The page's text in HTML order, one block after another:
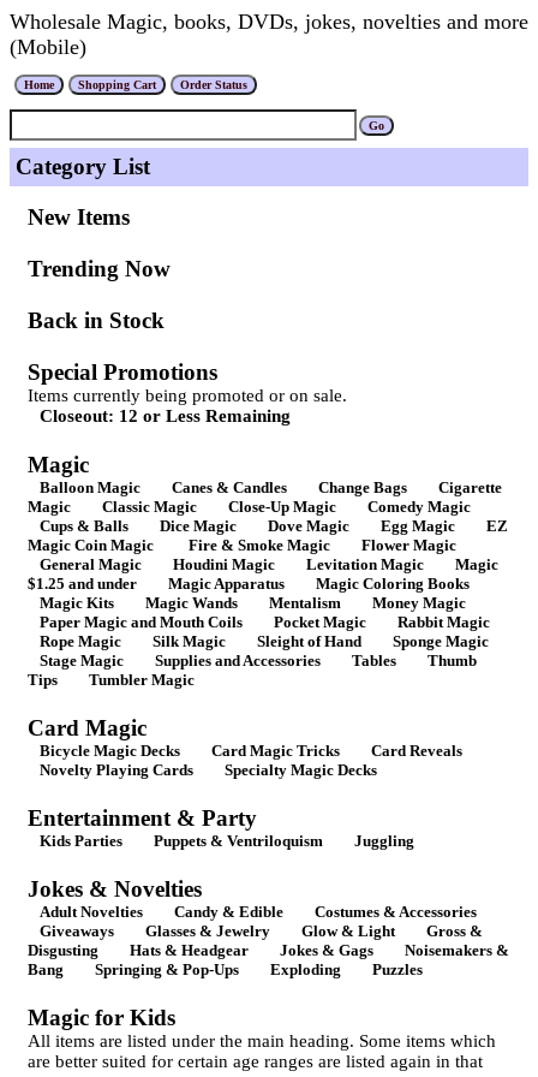
Wholesale Magic, books, DVDs, jokes, novelties and more
(Mobile)
Category List
New Items
Trending Now
Back in Stock
Special Promotions
Items currently being promoted or on sale.
Closeout: 12 or Less Remaining
Magic
Balloon Magic Canes & Candles Change Bags
Cigarette
Magic
Classic Magic Close-Up Magic
Comedy Magic
Cups & Balls
Dice Magic Dove Magic Egg Magic
EZ
Magic Coin Magic
Fire & Smoke Magic
Flower Magic
General Magic
Houdini Magic Levitation Magic
Magic
$1.25 and under
Magic Apparatus
Magic Coloring Books
Magic Kits
Magic Wands Mentalism
Money Magic
Paper Magic and Mouth Coils
Pocket Magic
Rabbit Magic
Rope Magic
Silk Magic Sleight of Hand
Sponge Magic
Stage Magic
Supplies and Accessories Tables
Thumb
Tips
Tumbler Magic
Card Magic
Bicycle Magic Decks Card Magic Tricks
Card Reveals
Novelty Playing Cards
Specialty Magic Decks
Entertainment & Party
Kids Parties Puppets & Ventriloquism Juggling
Jokes & Novelties
Adult Novelties Candy & Edible
Costumes & Accessories
Giveaways
Glasses & Jewelry Glow & Light
Gross &
Disgusting
Hats & Headgear Jokes & Gags
Noisemakers &
Bang
Springing & Pop-Ups Exploding Puzzles
Magic for Kids
All items are listed under the main heading. Some items which
are better suited for certain age ranges are listed again in that